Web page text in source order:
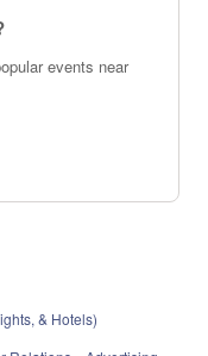
events near
& Hotels)